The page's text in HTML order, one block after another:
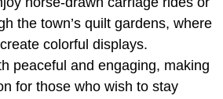
the town’s quilt gardens, where
colorful displays.
peaceful and engaging, making
for those who wish to stay